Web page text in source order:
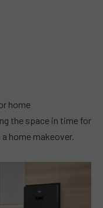
home
the space in time for
home makeover.